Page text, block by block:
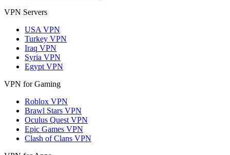
VPN Servers
USA VPN
Turkey VPN
Iraq VPN
Syria VPN
Egypt VPN
VPN for Gaming
Roblox VPN
Brawl Stars VPN
Oculus Quest VPN
Epic Games VPN
Clash of Clans VPN